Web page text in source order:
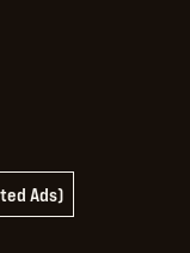
Ads)